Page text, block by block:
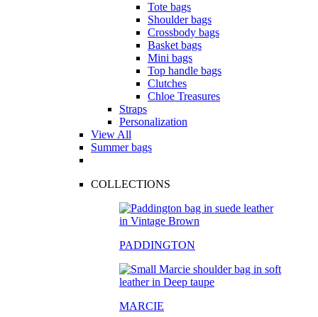
Tote bags
Shoulder bags
Crossbody bags
Basket bags
Mini bags
Top handle bags
Clutches
Chloe Treasures
Straps
Personalization
View All
Summer bags
COLLECTIONS
PADDINGTON
MARCIE